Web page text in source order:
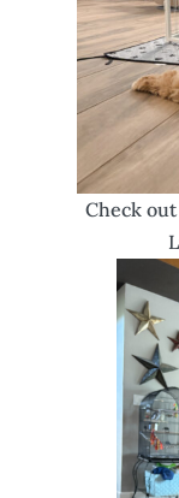
Check